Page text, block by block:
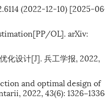
(2022-12-10) [2025-
OL]. arXiv:
化设计[J]. 兵工学报, 2022,
and optimal design of
2022, 43(6):